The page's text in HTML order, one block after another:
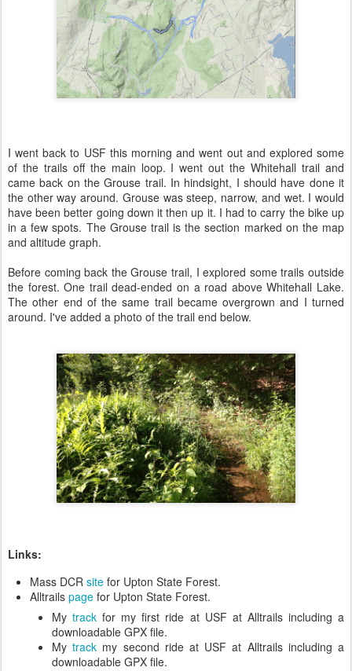
I went back to USF this morning and went out and explored some
of the trails off the main loop. I went out the Whitehall trail and
came back on the Grouse trail. In hindsight, I should have done it
the other way around. Grouse was steep, narrow, and wet. I would
have been better going down it then up it. I had to carry the bike up
in a few spots. The Grouse trail is the section marked on the map
and altitude graph.
Before coming back the Grouse trail, I explored some trails outside
the forest. One trail dead-ended on a road above Whitehall Lake.
The other end of the same trail became overgrown and I turned
around. I've added a photo of the trail end below.
Links:
Mass DCR site for Upton State Forest.
Alltrails page for Upton State Forest.
Mytrack for my first ride at USF at Alltrails including a
downloadable GPX file.
Mytrack my second ride at USF at Alltrails including a
downloadable GPX file.